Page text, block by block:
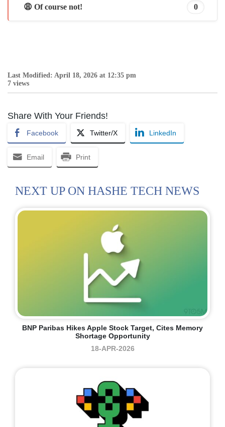
😩 Of course not! 0
Last Modified: April 18, 2026 at 12:35 pm
7 views
Share With Your Friends!
Facebook Twitter/X LinkedIn
Email Print
NEXT UP ON HASHE TECH NEWS
BNP Paribas Hikes Apple Stock Target, Cites Memory
Shortage Opportunity
18-APR-2026